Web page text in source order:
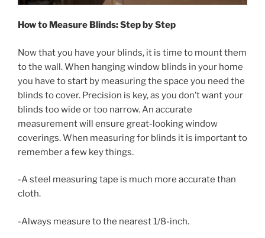
How to Measure Blinds: Step by Step
Now that you have your blinds, it is time to mount them
to the wall. When hanging window blinds in your home
you have to start by measuring the space you need the
blinds to cover. Precision is key, as you don’t want your
blinds too wide or too narrow. An accurate
measurement will ensure great-looking window
coverings. When measuring for blinds it is important to
remember a few key things.
-A steel measuring tape is much more accurate than
cloth.
-Always measure to the nearest 1/8-inch.